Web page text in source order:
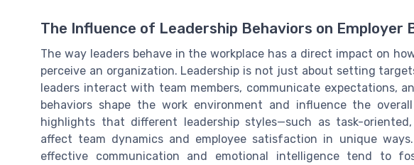
The Influence of Leadership Behaviors on Employer
The way leaders behave in the workplace has a direct impact on
perceive an organization. Leadership is not just about setting
leaders interact with team members, communicate expectations,
behaviors shape the work environment and influence the
highlights that different leadership styles—such as task-
affect team dynamics and employee satisfaction in unique
effective communication and emotional intelligence tend to